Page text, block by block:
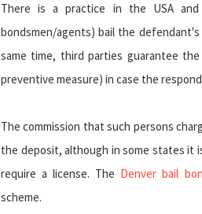
There is a practice in the USA
bondsmen/agents) bail the
same time, third parties guarantee
preventive measure) in case the
The commission that such persons
the deposit, although in some states it
require a license. The Denver bail
scheme.